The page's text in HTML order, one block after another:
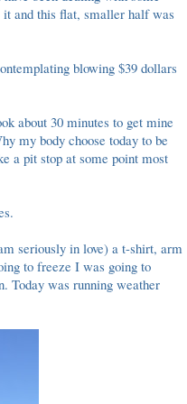
and this flat, smaller half was
blowing $39 dollars
about 30 minutes to get mine
my body choose today to be
a pit stop at some point most
seriously in love) a t-shirt, arm
to freeze I was going to
Today was running weather